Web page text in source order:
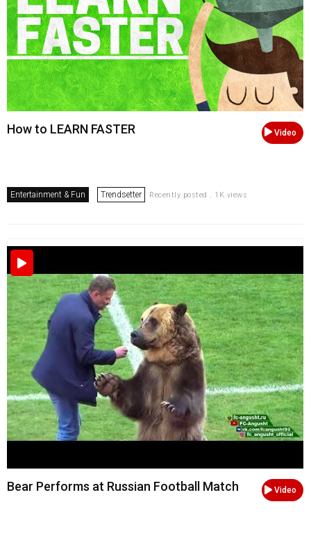
Video
How to LEARN FASTER
Entertainment & Fun Trendsetter Recently posted . 1K views
Video
Bear Performs at Russian Football Match